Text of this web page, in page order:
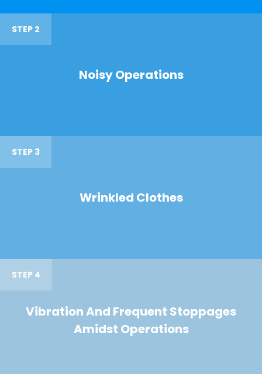
STEP 2
Noisy Operations
STEP 3
Wrinkled Clothes
STEP 4
Vibration And Frequent Stoppages
Amidst Operations